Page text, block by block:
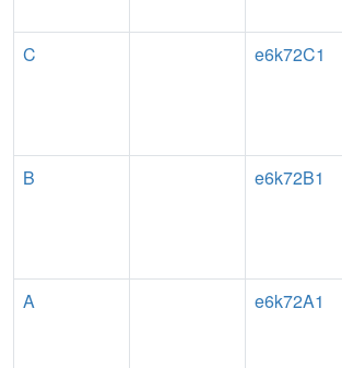
C
e6k72C1
B
e6k72B1
A
e6k72A1